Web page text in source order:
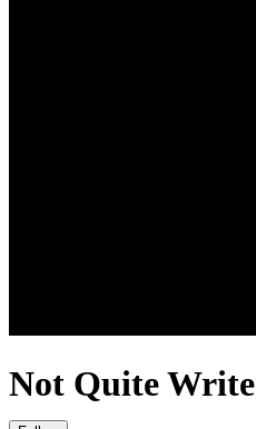
Not Quite Write